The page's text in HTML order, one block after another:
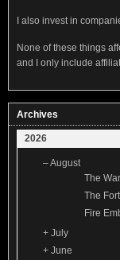
I also invest in
None of these things
and I only include
Archives
2026
–August
The
The
Fire
+ July
+ June